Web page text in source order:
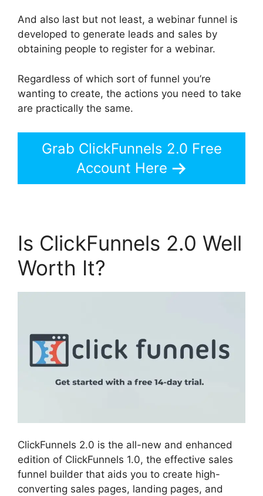
And also last but not least, a webinar funnel is
developed to generate leads and sales by
obtaining people to register for a webinar.
Regardless of which sort of funnel you’re
wanting to create, the actions you need to take
are practically the same.
Grab ClickFunnels 2.0 Free
Account Here
Is ClickFunnels 2.0 Well
Worth It?
ClickFunnels 2.0 is the all-new and enhanced
edition of ClickFunnels 1.0, the effective sales
funnel builder that aids you to create high-
converting sales pages, landing pages, and